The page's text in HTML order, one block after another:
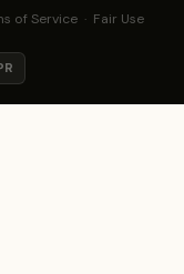
of Service · Fair Use